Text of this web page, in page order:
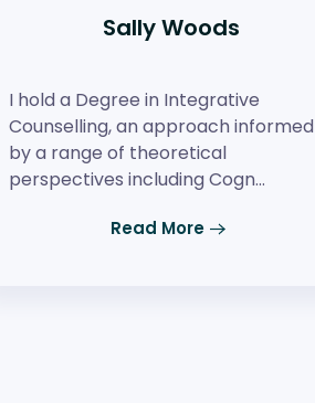
Sally Woods
I hold a Degree in Integrative
Counselling, an approach informed
by a range of theoretical
perspectives including Cogn…
Read More